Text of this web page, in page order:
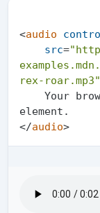
<audio
src=
rex-roar.mp3"
</audio>